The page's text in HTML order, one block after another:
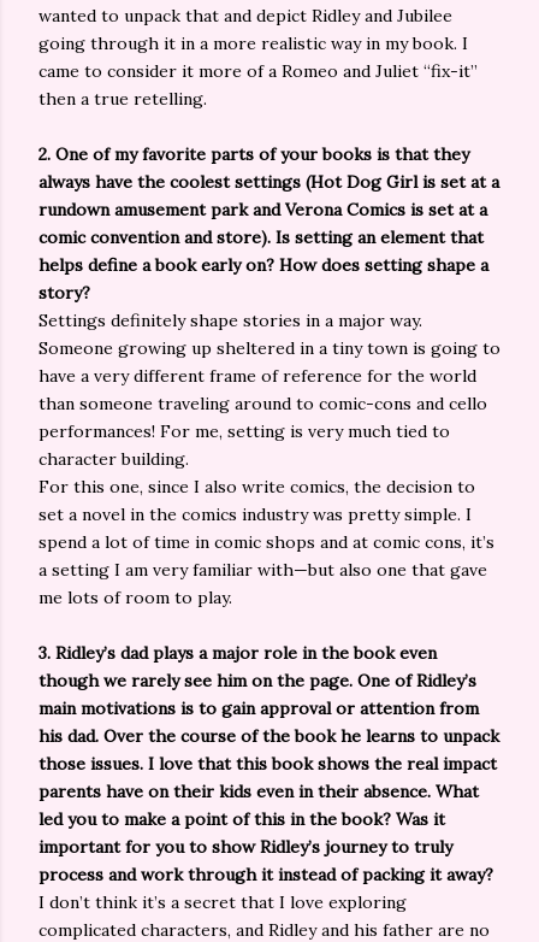
wanted to unpack that and depict Ridley and Jubilee
going through it in a more realistic way in my book. I
came to consider it more of a Romeo and Juliet “fix-it”
then a true retelling.
2. One of my favorite parts of your books is that they
always have the coolest settings (Hot Dog Girl is set at a
rundown amusement park and Verona Comics is set at a
comic convention and store). Is setting an element that
helps define a book early on? How does setting shape a
story?
Settings definitely shape stories in a major way.
Someone growing up sheltered in a tiny town is going to
have a very different frame of reference for the world
than someone traveling around to comic-cons and cello
performances! For me, setting is very much tied to
character building.
For this one, since I also write comics, the decision to
set a novel in the comics industry was pretty simple. I
spend a lot of time in comic shops and at comic cons, it’s
a setting I am very familiar with—but also one that gave
me lots of room to play.
3. Ridley’s dad plays a major role in the book even
though we rarely see him on the page. One of Ridley’s
main motivations is to gain approval or attention from
his dad. Over the course of the book he learns to unpack
those issues. I love that this book shows the real impact
parents have on their kids even in their absence. What
led you to make a point of this in the book? Was it
important for you to show Ridley’s journey to truly
process and work through it instead of packing it away?
I don’t think it’s a secret that I love exploring
complicated characters, and Ridley and his father are no